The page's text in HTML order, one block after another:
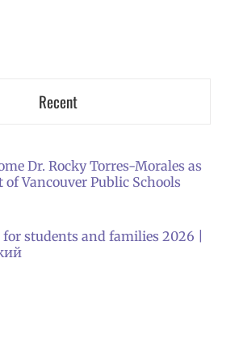
Recent
Dr. Rocky Torres-Morales as
Vancouver Public Schools
students and families 2026 |